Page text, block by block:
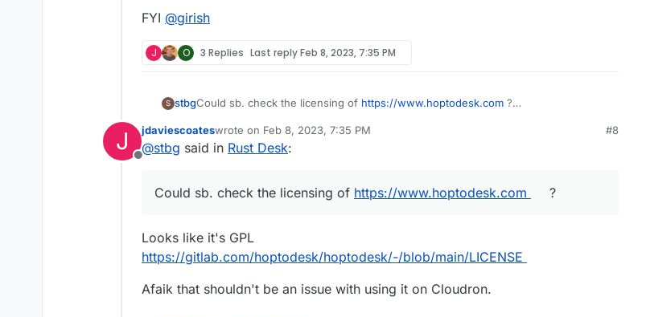
FYI @girish
J O 3 Replies Last replyFeb 8, 2023, 7:35 PM
S stbgCould sb. check the licensing of https://www.hoptodesk.com ?
It's apparently a fork of Rustdesk.
FYI@girish
J
Offline
jdaviescoateswrote on Feb 8, 2023, 7:35 PM
last edited by
#8
@stbg said in Rust Desk:
Could sb. check the licensing of https://www.hoptodesk.com ?
Looks like it's GPL
https://gitlab.com/hoptodesk/hoptodesk/-/blob/main/LICENSE
Afaik that shouldn't be an issue with using it on Cloudron.